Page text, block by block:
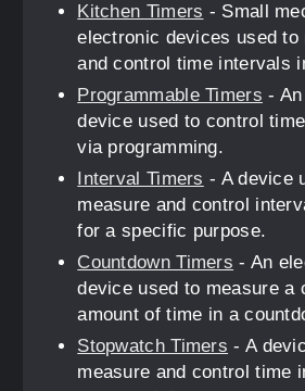
Kitchen Timers - Small
electronic devices used to
and control time intervals
Programmable Timers -
device used to control
via programming.
Interval Timers - A device
measure and control
for a specific purpose.
Countdown Timers - An
device used to measure a
amount of time in a
Stopwatch Timers - A
measure and control time